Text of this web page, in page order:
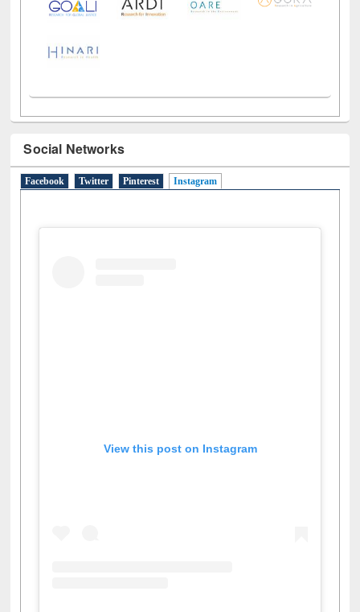
Social Networks
Facebook Twitter Pinterest Instagram(active tab)
View this post on Instagram